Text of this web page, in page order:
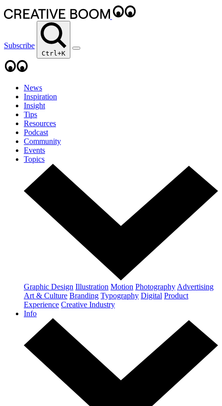
Subscribe
Ctrl+K
News
Inspiration
Insight
Tips
Resources
Podcast
Community
Events
Topics
Graphic Design Illustration Motion Photography Advertising
Art & Culture Branding Typography Digital Product
Experience Creative Industry
Info